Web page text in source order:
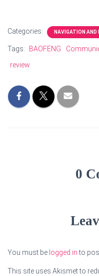
Categories: NAVIGATION AND
Tags: BAOFENG
review
0
You must be logged into
This site uses Akismet to